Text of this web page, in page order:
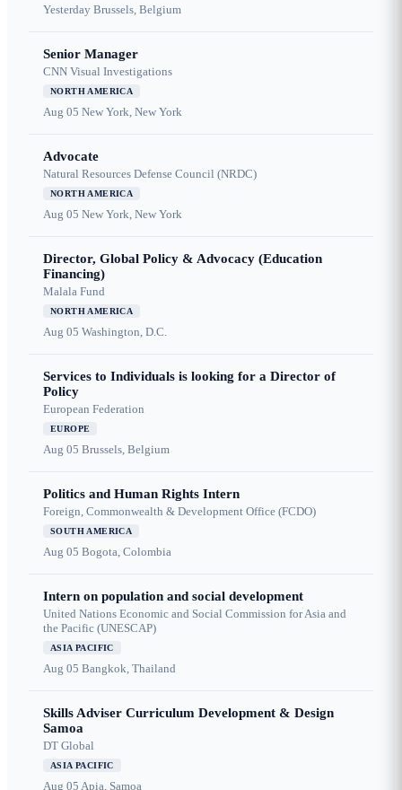
Yesterday Brussels, Belgium
Senior Manager
CNN Visual Investigations
NORTH AMERICA
Aug 05 New York, New York
Advocate
Natural Resources Defense Council (NRDC)
NORTH AMERICA
Aug 05 New York, New York
Director, Global Policy & Advocacy (Education
Financing)
Malala Fund
NORTH AMERICA
Aug 05 Washington, D.C.
Services to Individuals is looking for a Director of
Policy
European Federation
EUROPE
Aug 05 Brussels, Belgium
Politics and Human Rights Intern
Foreign, Commonwealth & Development Office (FCDO)
SOUTH AMERICA
Aug 05 Bogota, Colombia
Intern on population and social development
United Nations Economic and Social Commission for Asia and
the Pacific (UNESCAP)
ASIA PACIFIC
Aug 05 Bangkok, Thailand
Skills Adviser Curriculum Development & Design
Samoa
DT Global
ASIA PACIFIC
Aug 05 Apia, Samoa